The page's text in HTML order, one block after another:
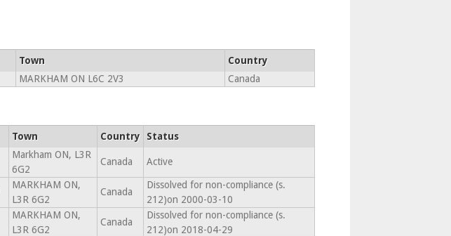
Town
Country
MARKHAM ON L6C 2V3 Canada
Town Country Status
Markham ON, L3R
6G2
Canada Active
MARKHAM ON,
L3R 6G2
Canada
Dissolved for non-compliance (s.
212)on 2000-03-10
MARKHAM ON,
L3R 6G2
Canada
Dissolved for non-compliance (s.
212)on 2018-04-29